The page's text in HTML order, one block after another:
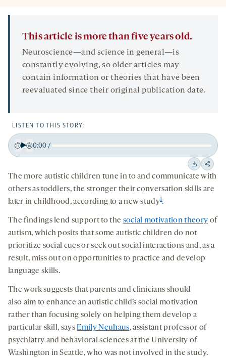
This article is more than five years old.
Neuroscience—and science in general—is
constantly evolving, so older articles may
contain information or theories that have been
reevaluated since their original publication date.
LISTEN TO THIS STORY:
Back
seconds
Forward
seconds
0:00/
on
The more autistic children tune in to and communicate with
others as toddlers, the stronger their conversation skills are
later in childhood, according to a new study1.
The findings lend support to the social motivation theory of
autism, which posits that some autistic children do not
prioritize social cues or seek out social interactions and, as a
result, miss out on opportunities to practice and develop
language skills.
The work suggests that parents and clinicians should
also aim to enhance an autistic child’s social motivation
rather than focusing solely on helping them develop a
particular skill, saysEmily Neuhaus, assistant professor of
psychiatry and behavioral sciences at the University of
Washington in Seattle, who was not involved in the study.